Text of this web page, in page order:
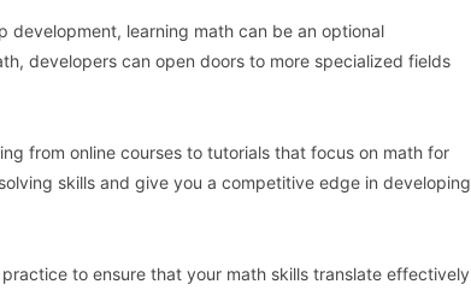
development, learning math can be an optional
developers can open doors to more specialized fields
from online courses to tutorials that focus on math for
skills and give you a competitive edge in developing
to ensure that your math skills translate effectively